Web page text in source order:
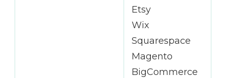
Etsy
Wix
Squarespace
Magento
BigCommerce